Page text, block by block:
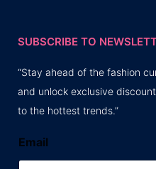
SUBSCRIBE TO
“Stay ahead of the fashion
and unlock exclusive
to the hottest trends.”
Email